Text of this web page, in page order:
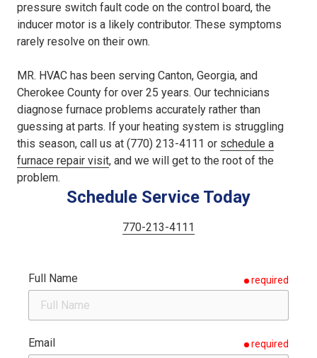
pressure switch fault code on the control board, the
inducer motor is a likely contributor. These symptoms
rarely resolve on their own.
MR. HVAC has been serving Canton, Georgia, and
Cherokee County for over 25 years. Our technicians
diagnose furnace problems accurately rather than
guessing at parts. If your heating system is struggling
this season, call us at (770) 213-4111 or schedule a
furnace repair visit, and we will get to the root of the
problem.
Schedule Service Today
770-213-4111
Full Name required
Email required